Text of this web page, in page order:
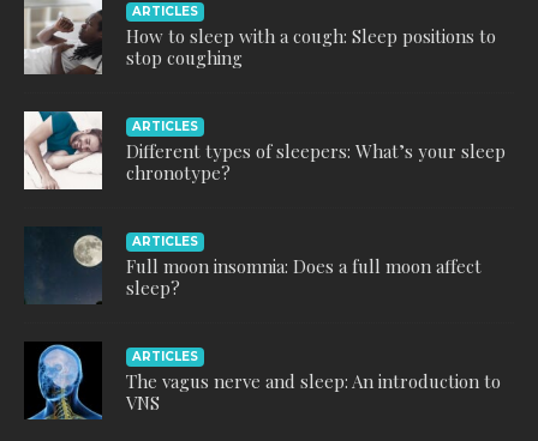
ARTICLES
How to sleep with a cough: Sleep positions to
stop coughing
ARTICLES
Different types of sleepers: What’s your sleep
chronotype?
ARTICLES
Full moon insomnia: Does a full moon affect
sleep?
ARTICLES
The vagus nerve and sleep: An introduction to
VNS